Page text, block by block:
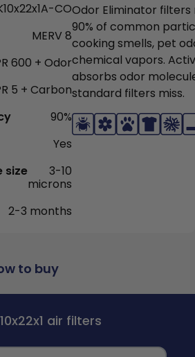
CO
MERV 8
600 + Odor
5 + Carbon
90%
Yes
size
3-10
microns
2-3 months
Odor Eliminator
90% of common
cooking smells, pet
chemical vapors.
absorbs odor
standard filters miss.
to buy
air filters